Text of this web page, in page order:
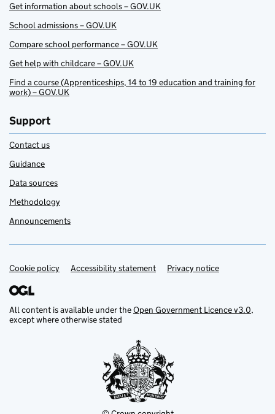
Get information about schools – GOV.UK
School admissions – GOV.UK
Compare school performance – GOV.UK
Get help with childcare – GOV.UK
Find a course (Apprenticeships, 14 to 19 education and training for
work) – GOV.UK
Support
Contact us
Guidance
Data sources
Methodology
Announcements
Support links
Cookie policy Accessibility statement Privacy notice
All content is available under theOpen Government Licence v3.0,
except where otherwise stated